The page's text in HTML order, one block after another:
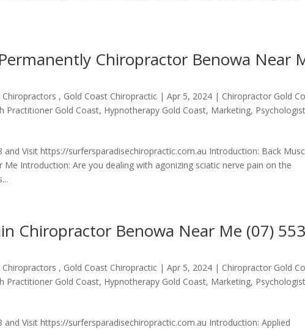
Chiropractor Benowa Near
, Gold Coast Chiropractic |Apr 5, 2024 | Chiropractor Gold
Practitioner Gold Coast, Hypnotherapy Gold Coast, Marketing, Psychologist
and Visit https://surfersparadisechiropractic.com.au Introduction: Back
Introduction: Are you dealing with agonizing sciatic nerve pain on the
Chiropractor Benowa Near Me (07)
, Gold Coast Chiropractic |Apr 5, 2024 | Chiropractor Gold
Practitioner Gold Coast, Hypnotherapy Gold Coast, Marketing, Psychologist
Visit https://surfersparadisechiropractic.com.au Introduction: Applied